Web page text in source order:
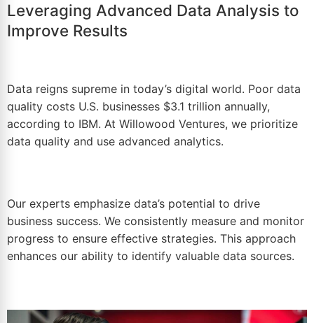
Leveraging Advanced Data Analysis to
Improve Results
Data reigns supreme in today’s digital world. Poor data
quality costs U.S. businesses $3.1 trillion annually,
according to IBM. At Willowood Ventures, we prioritize
data quality and use advanced analytics.
Our experts emphasize data’s potential to drive
business success. We consistently measure and monitor
progress to ensure effective strategies. This approach
enhances our ability to identify valuable data sources.